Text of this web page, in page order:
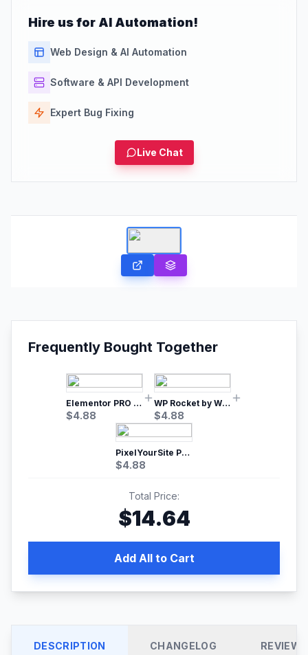
Hire us for AI Automation!
Web Design & AI Automation
Software & API Development
Expert Bug Fixing
Live Chat
Frequently Bought Together
Elementor PRO WordPress Page Builder
$4.88
WP Rocket by WP Media | No.1 WordPress Cache Plugin
$4.88
PixelYourSite Pro – Most Popular Facebook pixel WordPress plugin
$4.88
Total Price:
$14.64
Add All to Cart
DESCRIPTION CHANGELOG REVIEWS